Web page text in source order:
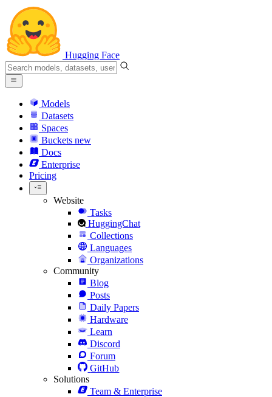
Hugging Face
Models
Datasets
Spaces
Buckets new
Docs
Enterprise
Pricing
Website
Tasks
HuggingChat
Collections
Languages
Organizations
Community
Blog
Posts
Daily Papers
Hardware
Learn
Discord
Forum
GitHub
Solutions
Team & Enterprise